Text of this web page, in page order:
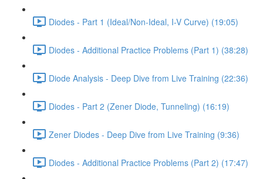
Diodes - Part 1 (Ideal/Non-Ideal, I-V Curve) (19:05)
Diodes - Additional Practice Problems (Part 1) (38:28)
Diode Analysis - Deep Dive from Live Training (22:36)
Diodes - Part 2 (Zener Diode, Tunneling) (16:19)
Zener Diodes - Deep Dive from Live Training (9:36)
Diodes - Additional Practice Problems (Part 2) (17:47)